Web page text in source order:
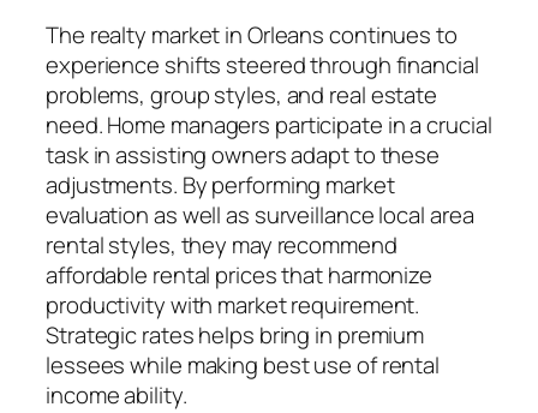
The realty market in Orleans continues to
experience shifts steered through financial
problems, group styles, and real estate
need. Home managers participate in a crucial
task in assisting owners adapt to these
adjustments. By performing market
evaluation as well as surveillance local area
rental styles, they may recommend
affordable rental prices that harmonize
productivity with market requirement.
Strategic rates helps bring in premium
lessees while making best use of rental
income ability.